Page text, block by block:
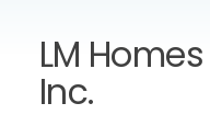
LM
Inc.